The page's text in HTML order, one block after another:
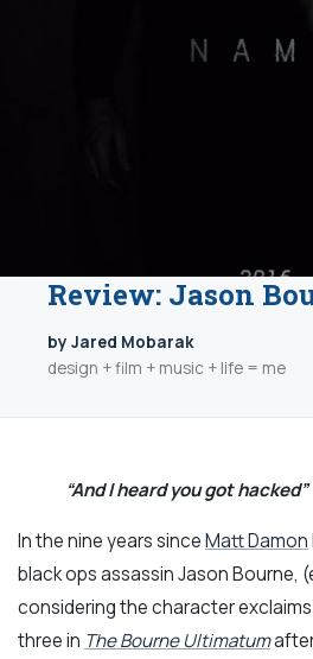
Review: Jason
by Jared Mobarak
design + film + music + life = me
“And I heard you got hacked”
In the nine years sinceMatt Damon
black ops assassin Jason Bourne,
considering the character exclaims
three in The Bourne Ultimatum